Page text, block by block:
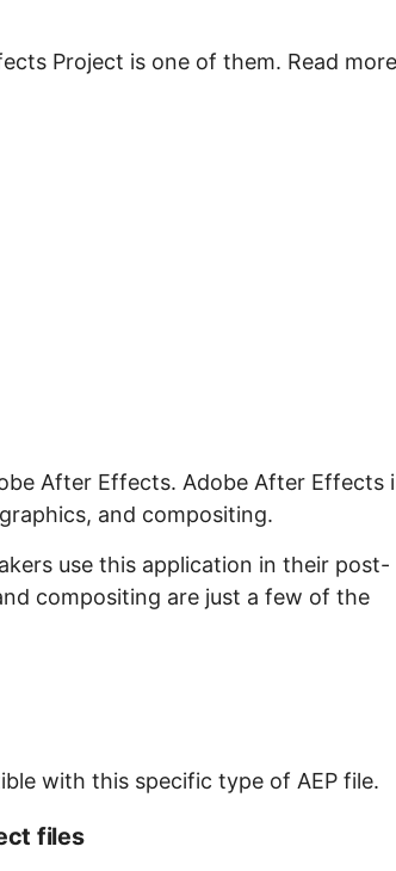
Project is one of them. Read
After Effects. Adobe After Effects
and compositing.
use this application in their post-
compositing are just a few of the
with this specific type of AEP file.
files